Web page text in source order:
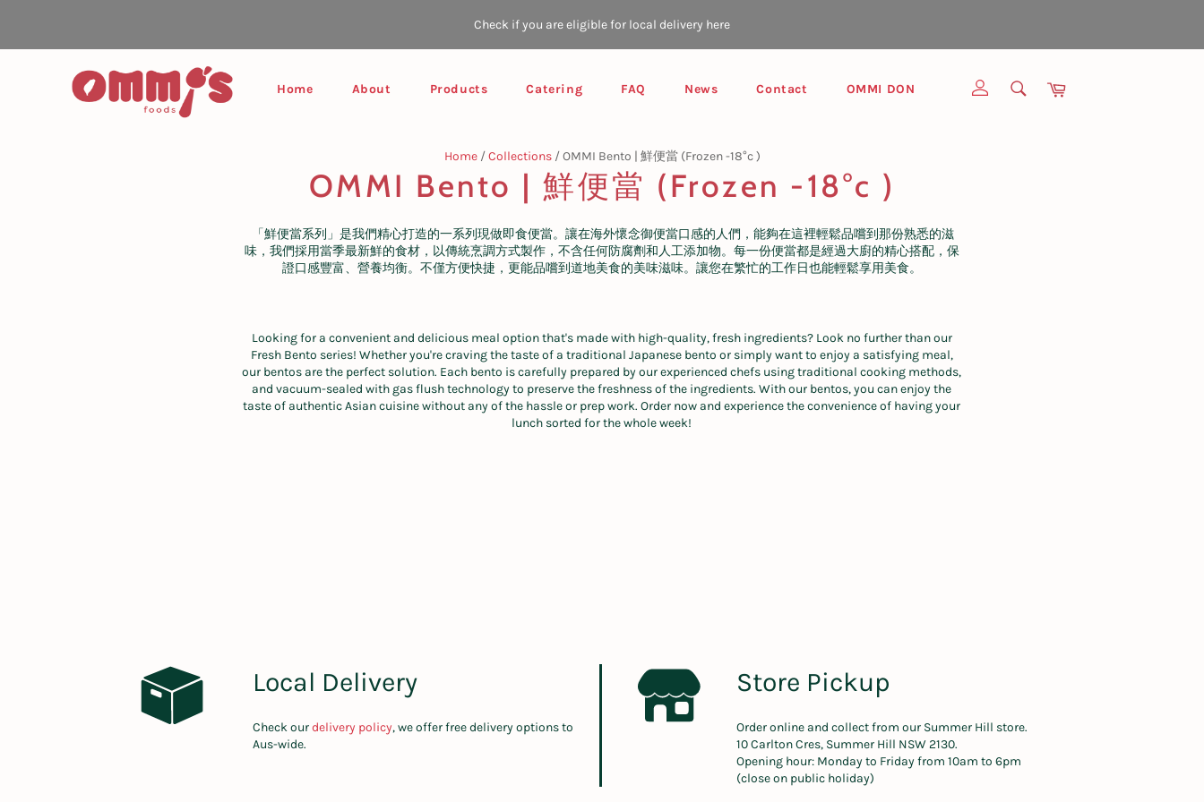
Check if you are eligible for local delivery here
Home About Products Catering FAQ News Contact OMMI DON Cart
Home /Collections /OMMI Bento | 鮮便當 (Frozen -18°c )
OMMI Bento | 鮮便當 (Frozen -18°c )
「鮮便當系列」是我們精心打造的一系列現做即食便當。讓在海外懷念御便當口感的人們，能夠在這裡輕鬆品嚐到那份熟悉的滋
味，我們採用當季最新鮮的食材，以傳統烹調方式製作，不含任何防腐劑和人工添加物。每一份便當都是經過大廚的精心搭配，保
證口感豐富、營養均衡。不僅方便快捷，更能品嚐到道地美食的美味滋味。讓您在繁忙的工作日也能輕鬆享用美食。
Looking for a convenient and delicious meal option that's made with high-quality, fresh ingredients? Look no further than our
Fresh Bento series! Whether you're craving the taste of a traditional Japanese bento or simply want to enjoy a satisfying meal,
our bentos are the perfect solution. Each bento is carefully prepared by our experienced chefs using traditional cooking methods,
and vacuum-sealed with gas flush technology to preserve the freshness of the ingredients. With our bentos, you can enjoy the
taste of authentic Asian cuisine without any of the hassle or prep work. Order now and experience the convenience of having your
lunch sorted for the whole week!
Local Delivery
Check ourdelivery policy, we offer free delivery options to
Aus-wide.
Store Pickup
Order online and collect from our Summer Hill store.
10 Carlton Cres, Summer Hill NSW 2130.
Opening hour: Monday to Friday from 10am to 6pm
(close on public holiday)